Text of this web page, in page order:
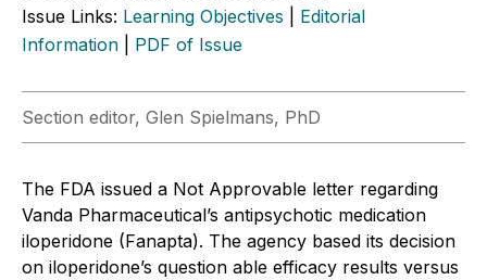
Issue Links: Learning Objectives
Editorial
Information
PDF of Issue
Section editor, Glen Spielmans, PhD
The FDA issued a Not Approvable letter regarding
Vanda Pharmaceutical’s antipsychotic medication
iloperidone (Fanapta). The agency based its decision
on iloperidone’s question able efficacy results versus